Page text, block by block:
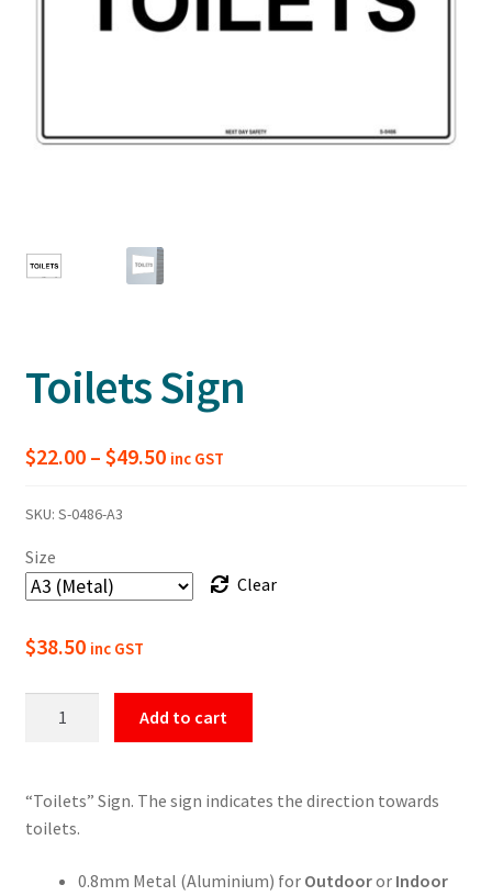
Toilets Sign
$22.00 – $49.50Price
$49.50
inc GST
SKU: S-0486-A3
Size
Clear
$38.50 inc GST
Add to cart
“Toilets” Sign. The sign indicates the direction towards
toilets.
0.8mm Metal (Aluminium) for Outdooror Indoor